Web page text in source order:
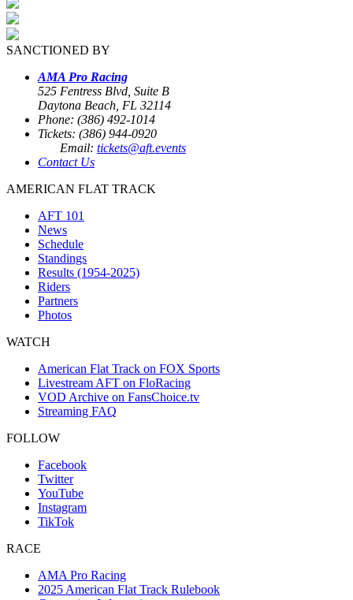
SANCTIONED BY
AMA Pro Racing
525 Fentress Blvd, Suite B
Daytona Beach, FL 32114
Phone: (386) 492-1014
Tickets: (386) 944-0920
Email: tickets@aft.events
Contact Us
AMERICAN FLAT TRACK
AFT 101
News
Schedule
Standings
Results (1954-2025)
Riders
Partners
Photos
WATCH
American Flat Track on FOX Sports
Livestream AFT on FloRacing
VOD Archive on FansChoice.tv
Streaming FAQ
FOLLOW
Facebook
Twitter
YouTube
Instagram
TikTok
RACE
AMA Pro Racing
2025 American Flat Track Rulebook